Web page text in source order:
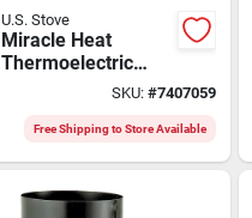
U.S. Stove
Miracle Heat
Thermoelectric
Fan, 2 BladesSKU:#7407059
Free Shipping to Store Available